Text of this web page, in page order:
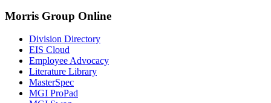
Morris Group Online
Division Directory
EIS Cloud
Employee Advocacy
Literature Library
MasterSpec
MGI ProPad